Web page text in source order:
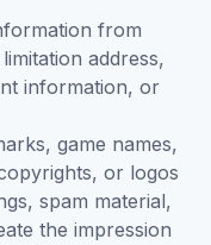
from
address,
information, or
game names,
or logos
spam material,
the impression